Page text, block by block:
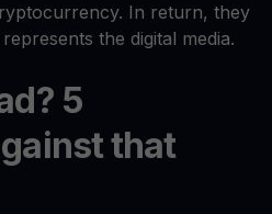
In return, they
the digital media.
5
that